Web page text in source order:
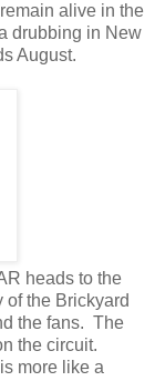
alive in the
drubbing in New
August.
heads to the
of the Brickyard
the fans. The
the circuit.
more like a